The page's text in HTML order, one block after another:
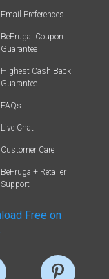
Email Preferences
BeFrugal Coupon
Guarantee
Highest Cash Back
Guarantee
FAQs
Live Chat
Customer Care
BeFrugal+ Retailer
Support